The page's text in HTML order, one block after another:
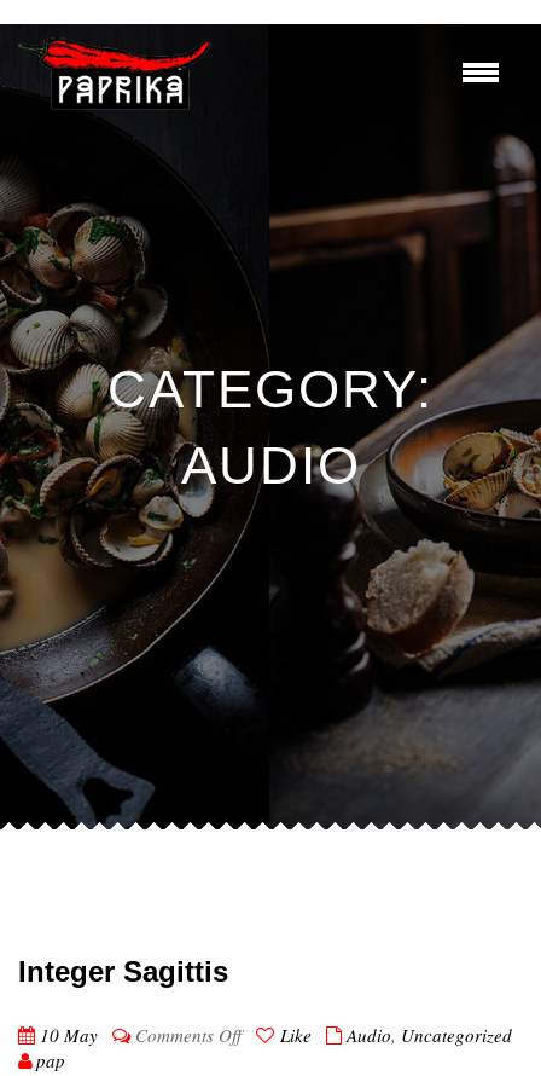
CATEGORY:
AUDIO
Integer Sagittis
10 May Comments Offon
Like Audio, Uncategorized
pap